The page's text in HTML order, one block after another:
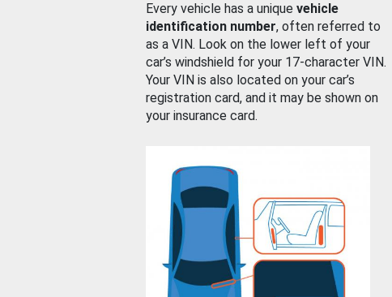
Every vehicle has a unique vehicle
identification number, often referred to
as a VIN. Look on the lower left of your
car’s windshield for your 17-character VIN.
Your VIN is also located on your car’s
registration card, and it may be shown on
your insurance card.